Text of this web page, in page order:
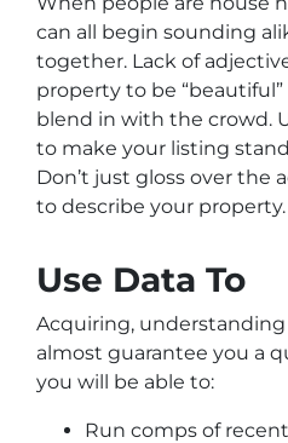
can all begin sounding
together. Lack of
property to be “beautiful”
blend in with the crowd.
to make your listing
Don’t just gloss over the
to describe your property.
Use Data To
Acquiring,
almost guarantee you a
you will be able to:
Run comps of